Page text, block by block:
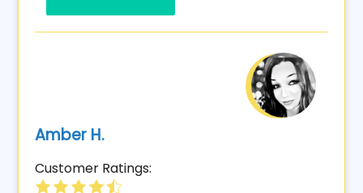
Amber H.
Customer Ratings: